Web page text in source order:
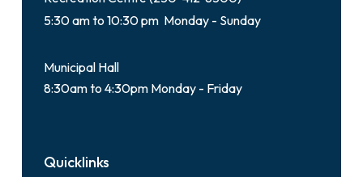
5:30 am to 10:30 pm Monday - Sunday
Municipal Hall
8:30am to 4:30pm Monday - Friday
Quicklinks